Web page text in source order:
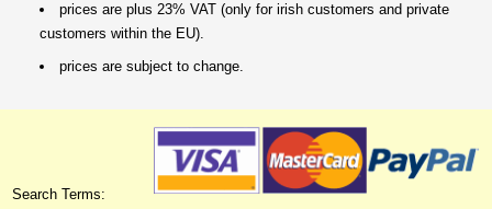
prices are plus 23% VAT (only for irish customers and private
customers within the EU).
prices are subject to change.
Search Terms: